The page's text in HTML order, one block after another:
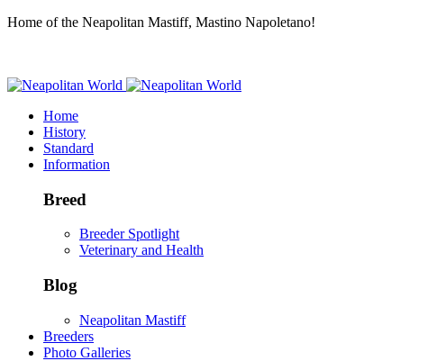
Home of the Neapolitan Mastiff, Mastino Napoletano!
Home
History
Standard
Information
Breed
Breeder Spotlight
Veterinary and Health
Blog
Neapolitan Mastiff
Breeders
Photo Galleries